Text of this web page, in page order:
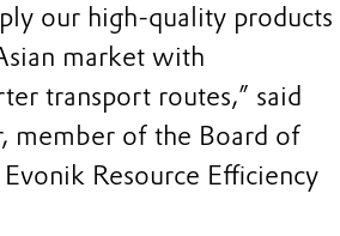
our high-quality products
market with
transport routes,” said
member of the Board of
Resource Efficiency